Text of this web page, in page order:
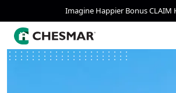
Imagine Happier Bonus CLAIM